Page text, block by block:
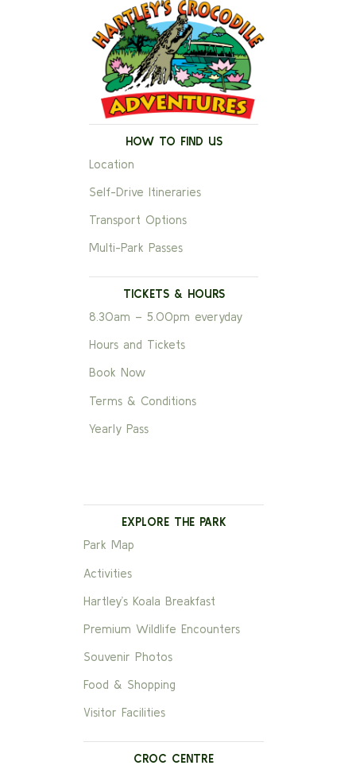
HOW TO FIND US
Location
Self-Drive Itineraries
Transport Options
Multi-Park Passes
TICKETS & HOURS
8.30am – 5.00pm everyday
Hours and Tickets
Book Now
Terms & Conditions
Yearly Pass
EXPLORE THE PARK
Park Map
Activities
Hartley’s Koala Breakfast
Premium Wildlife Encounters
Souvenir Photos
Food & Shopping
Visitor Facilities
CROC CENTRE